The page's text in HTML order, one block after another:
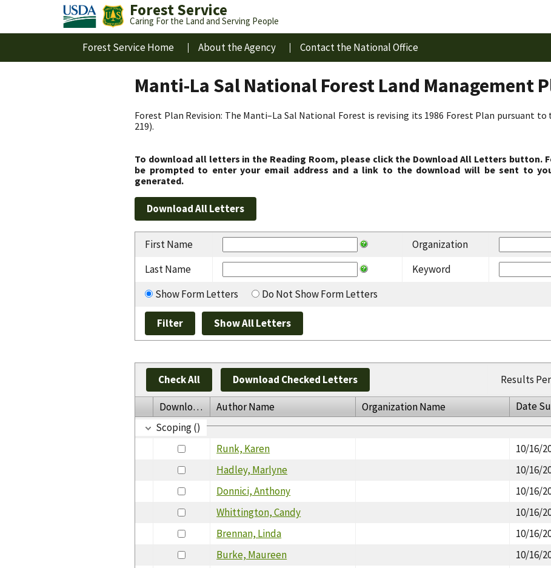
Forest Service
Caring For the Land and Serving People
Forest Service Home About the Agency Contact the National Office
Manti-La Sal National Forest Land Management
Forest Plan Revision: The Manti–La Sal National Forest is revising its 1986 Forest Plan pursuant to
219).
To download all letters in the Reading Room, please click the Download All Letters button.
be prompted to enter your email address and a link to the download will be sent to
generated.
First Name
Organization
Last Name
Keyword
Show Form Letters
Do Not Show Form Letters
Check All Download Checked Letters Results
Download Author Name Organization Name Date
Scoping ()
Runk, Karen
10/16/
Hadley, Marlyne
10/16/
Donnici, Anthony
10/16/
Whittington, Candy
10/16/
Brennan, Linda
10/16/
Burke, Maureen
10/16/